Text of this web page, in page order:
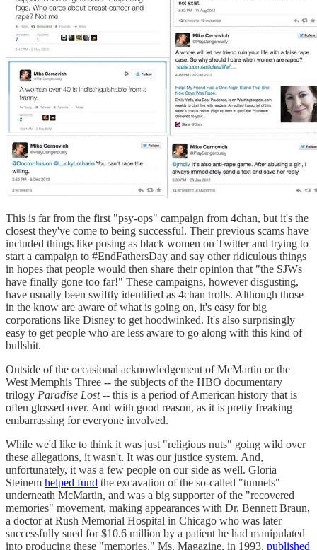
This is far from the first "psy-ops" campaign from 4chan, but it's the
closest they've come to being successful. Their previous scams have
included things like posing as black women on Twitter and trying to
start a campaign to #EndFathersDay and say other ridiculous things
in hopes that people would then share their opinion that "the SJWs
have finally gone too far!" These campaigns, however disgusting,
have usually been swiftly identified as 4chan trolls. Although those
in the know are aware of what is going on, it's easy for big
corporations like Disney to get hoodwinked. It's also surprisingly
easy to get people who are less aware to go along with this kind of
bullshit.
Outside of the occasional acknowledgement of McMartin or the
West Memphis Three -- the subjects of the HBO documentary
trilogy Paradise Lost-- this is a period of American history that is
often glossed over. And with good reason, as it is pretty freaking
embarrassing for everyone involved.
While we'd like to think it was just "religious nuts" going wild over
these allegations, it wasn't. It was our justice system. And,
unfortunately, it was a few people on our side as well. Gloria
Steinem helped fund the excavation of the so-called "tunnels"
underneath McMartin, and was a big supporter of the "recovered
memories" movement, making appearances with Dr. Bennett Braun,
a doctor at Rush Memorial Hospital in Chicago who was later
successfully sued for $10.6 million by a patient he had manipulated
into producing these "memories." Ms. Magazine, in 1993, published